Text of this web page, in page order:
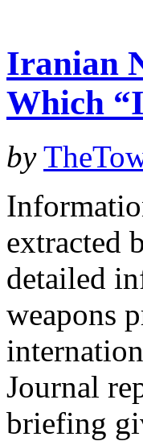
Iranian
Which
by
extracted
detailed
weapons
Journal
briefing